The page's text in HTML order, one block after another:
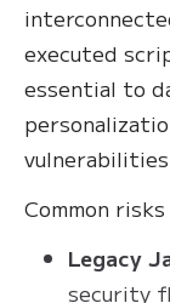
executed
essential to
Common
Legacy
security